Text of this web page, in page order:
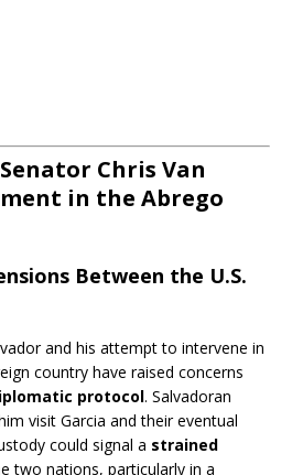
Chris Van
in the Abrego
Between the U.S.
and his attempt to intervene in
country have raised concerns
protocol. Salvadoran
visit Garcia and their eventual
could signal a strained
two nations, particularly in a